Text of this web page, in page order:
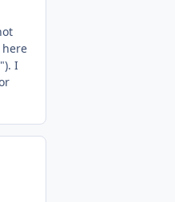
here
I